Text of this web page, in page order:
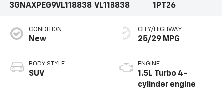
3GNAXPEG9VL118838 VL118838
1PT26
CONDITION
New
BODY STYLE
SUV
CITY/HIGHWAY
25/29 MPG
ENGINE
1.5L Turbo 4-
cylinder engine